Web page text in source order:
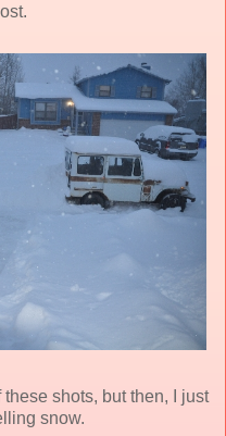
shots, but then, I just
snow.